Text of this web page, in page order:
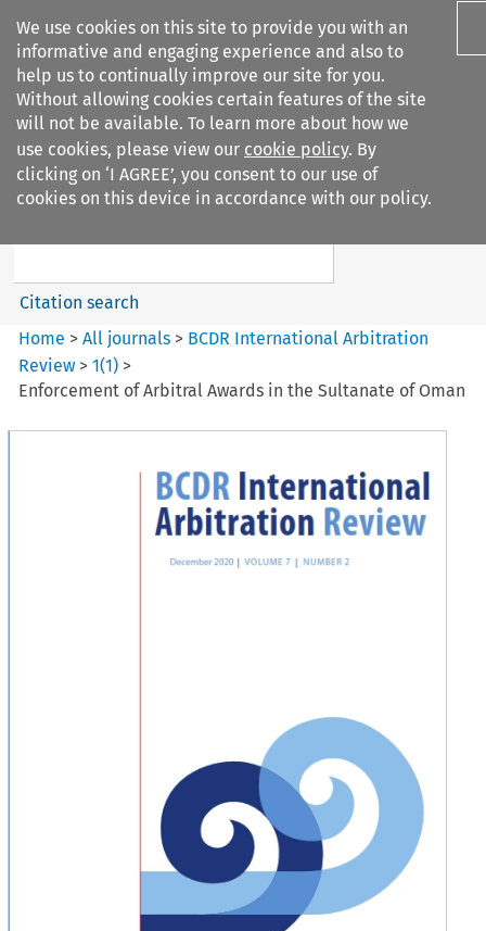
We use cookies on this site to provide you with an
informative and engaging experience and also to
help us to continually improve our site for you.
Without allowing cookies certain features of the site
will not be available. To learn more about how we
use cookies, please view our cookie policy. By
clicking on ‘I AGREE’, you consent to our use of
cookies on this device in accordance with our policy.
Search filters
BCDR International Arbitration
Search content
Citation search
Home >All journals > BCDR International Arbitration
Review >1(1) >
Enforcement of Arbitral Awards in the Sultanate of Oman